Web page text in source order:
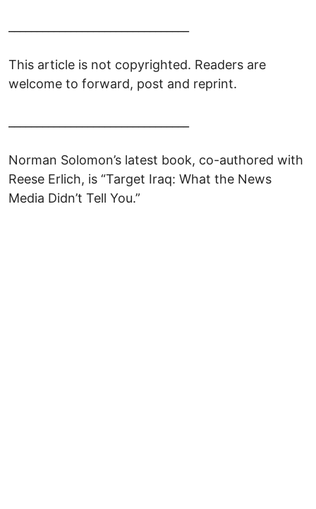
This article is not copyrighted. Readers are
welcome to forward, post and reprint.
Norman Solomon’s latest book, co-authored with
Reese Erlich, is “Target Iraq: What the News
Media Didn’t Tell You.”